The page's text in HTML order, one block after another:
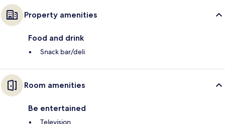
Property amenities
Food and drink
Snack bar/deli
Room amenities
Be entertained
Television